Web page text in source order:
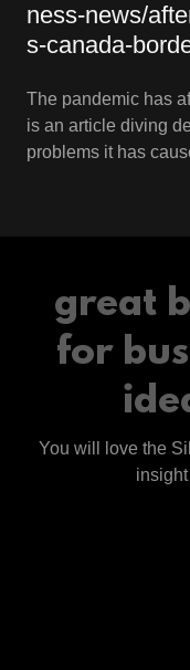
ness-news/
s-canada-
The pandemic has
is an article diving
problems it has
great
for
You will love the